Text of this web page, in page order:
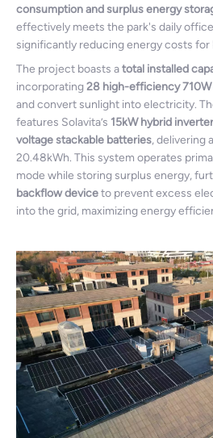
consumption and surplus energy
effectively meets the park's daily
significantly reducing energy costs for
The project boasts atotal installed
incorporating28 high-efficiency 710W
and convert sunlight into electricity.
features Solavita’s 15kW hybrid inverter
voltage stackable batteries, delivering
20.48kWh. This system operates
mode while storing surplus energy,
backflow deviceto prevent excess
into the grid, maximizing energy